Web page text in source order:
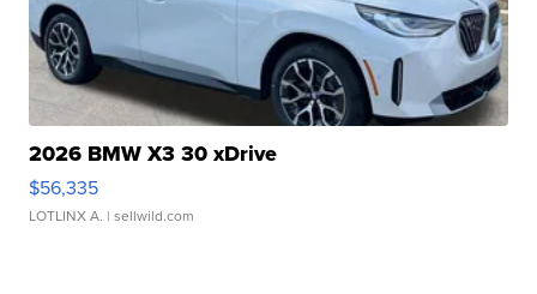
2026 BMW X3 30 xDrive
$56,335
LOTLINX A. | sellwild.com